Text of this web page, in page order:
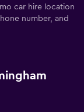
car hire location
number, and